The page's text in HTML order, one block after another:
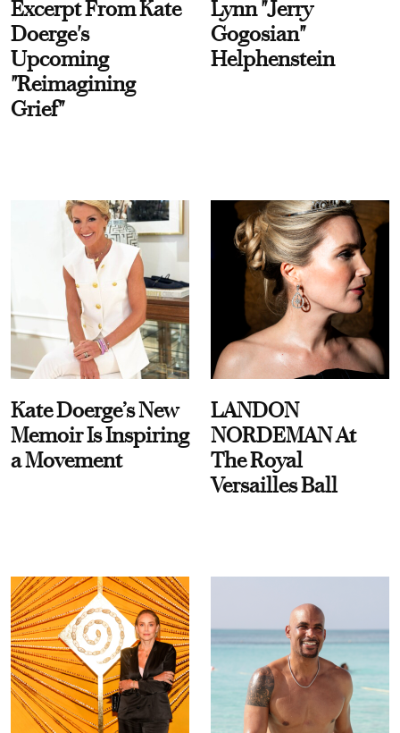
Excerpt From Kate
Doerge's
Upcoming
"Reimagining
Grief"
Lynn "Jerry
Gogosian"
Helphenstein
Kate Doerge’s New
Memoir Is Inspiring
a Movement
LANDON
NORDEMAN At
The Royal
Versailles Ball